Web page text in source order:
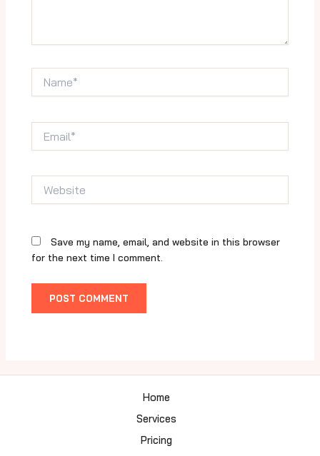
Save my name, email, and website in this browser
for the next time I comment.
Home
Services
Pricing